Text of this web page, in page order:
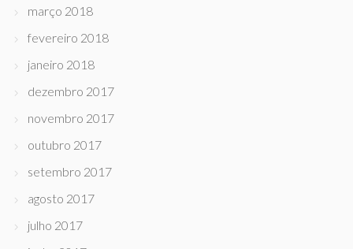
março 2018
fevereiro 2018
janeiro 2018
dezembro 2017
novembro 2017
outubro 2017
setembro 2017
agosto 2017
julho 2017